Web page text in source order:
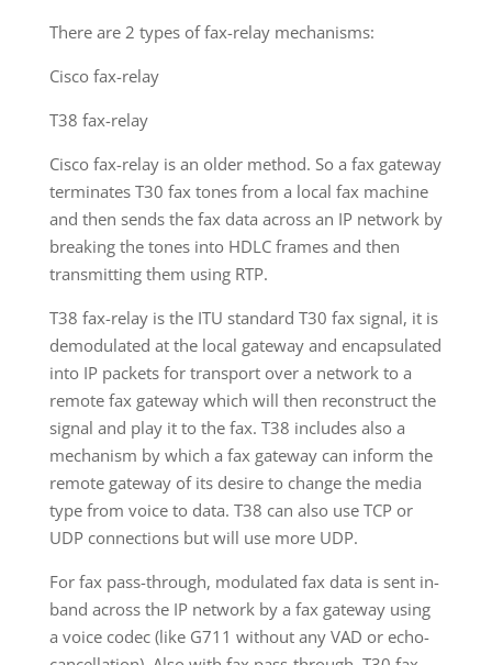
There are 2 types of fax-relay mechanisms:
Cisco fax-relay
T38 fax-relay
Cisco fax-relay is an older method. So a fax gateway
terminates T30 fax tones from a local fax machine
and then sends the fax data across an IP network by
breaking the tones into HDLC frames and then
transmitting them using RTP.
T38 fax-relay is the ITU standard T30 fax signal, it is
demodulated at the local gateway and encapsulated
into IP packets for transport over a network to a
remote fax gateway which will then reconstruct the
signal and play it to the fax. T38 includes also a
mechanism by which a fax gateway can inform the
remote gateway of its desire to change the media
type from voice to data. T38 can also use TCP or
UDP connections but will use more UDP.
For fax pass-through, modulated fax data is sent in-
band across the IP network by a fax gateway using
a voice codec (like G711 without any VAD or echo-